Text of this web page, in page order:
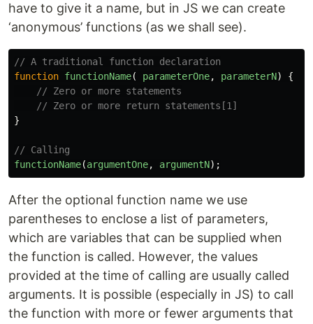
have to give it a name, but in JS we can create
‘anonymous’ functions (as we shall see).
// A traditional function declaration
function functionName( parameterOne, parameterN)
{
// Zero or more statements
// Zero or more return statements[1]
}
// Calling
functionName(argumentOne, argumentN);
After the optional function name we use
parentheses to enclose a list of parameters,
which are variables that can be supplied when
the function is called. However, the values
provided at the time of calling are usually called
arguments. It is possible (especially in JS) to call
the function with more or fewer arguments that